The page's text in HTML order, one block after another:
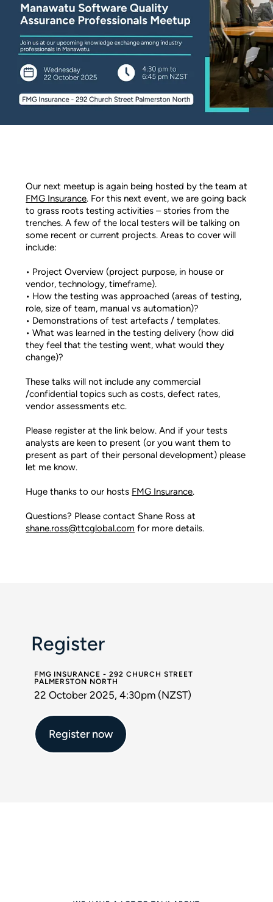
Our next meetup is again being hosted by the team at
FMG Insurance. For this next event, we are going back
to grass roots testing activities – stories from the
trenches. A few of the local testers will be talking on
some recent or current projects. Areas to cover will
include:
• Project Overview (project purpose, in house or
vendor, technology, timeframe).
• How the testing was approached (areas of testing,
role, size of team, manual vs automation)?
• Demonstrations of test artefacts / templates.
• What was learned in the testing delivery (how did
they feel that the testing went, what would they
change)?
These talks will not include any commercial
/confidential topics such as costs, defect rates,
vendor assessments etc.
Please register at the link below. And if your tests
analysts are keen to present (or you want them to
present as part of their personal development) please
let me know.
Huge thanks to our hosts FMG Insurance.
Questions? Please contact Shane Ross at
shane.ross@ttcglobal.com for more details.
Register
FMG INSURANCE - 292 CHURCH STREET
PALMERSTON NORTH
22 October 2025, 4:30pm (NZST)
Register now